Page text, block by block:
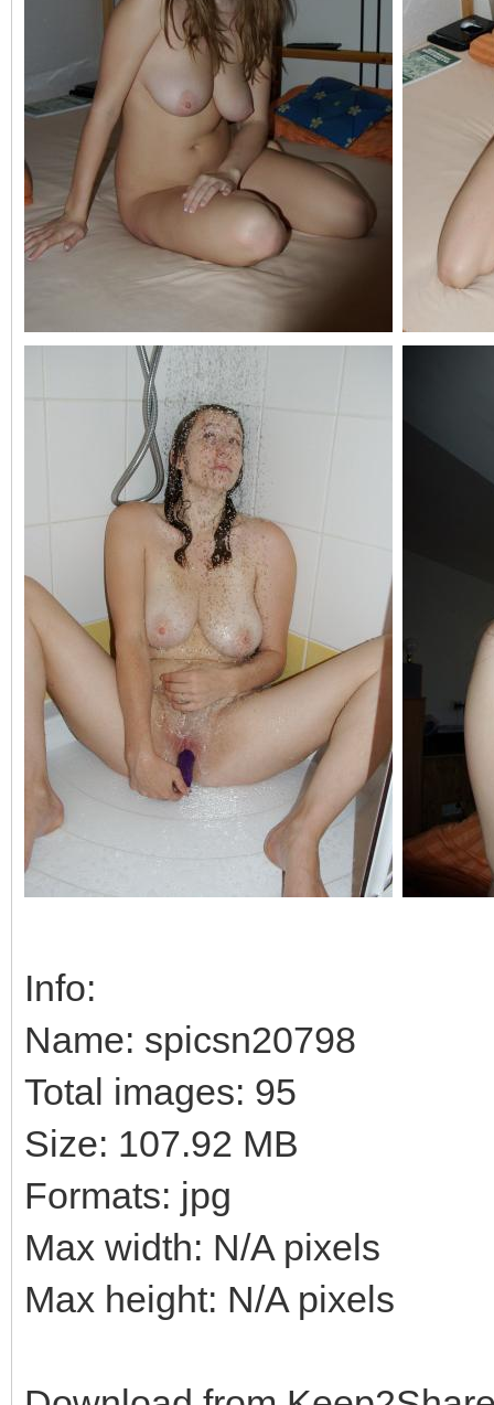
Info:
Name: spicsn20798
Total images: 95
Size: 107.92 MB
Formats: jpg
Max width: N/A pixels
Max height: N/A pixels